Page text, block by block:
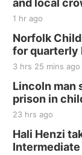
Fri,
Tall
and local
1 hr ago
Norfolk
for quarterly
3 hrs 25 mins ago
Lincoln man
prison in
23 hrs ago
Hali Henzi
Intermediate